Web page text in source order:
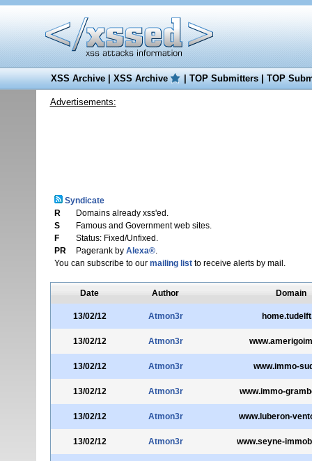
XSS Archive|XSS Archive |TOP Submitters|TOP
Advertisements:
Syndicate
R
Domains already xss'ed.
S
Famous and Government web sites.
F
Status: Fixed/Unfixed.
PR
Pagerank by Alexa®.
You can subscribe to our mailing listto receive alerts by mail.
Date Author Domain
13/02/12 Atmon3r
13/02/12 Atmon3r
13/02/12 Atmon3r www.immo-
13/02/12 Atmon3r www.immo-
13/02/12 Atmon3r www.luberon-
13/02/12 Atmon3r www.seyne-